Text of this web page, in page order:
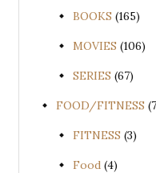
BOOKS (165)
MOVIES (106)
SERIES (67)
FOOD/FITNESS
FITNESS (3)
Food (4)